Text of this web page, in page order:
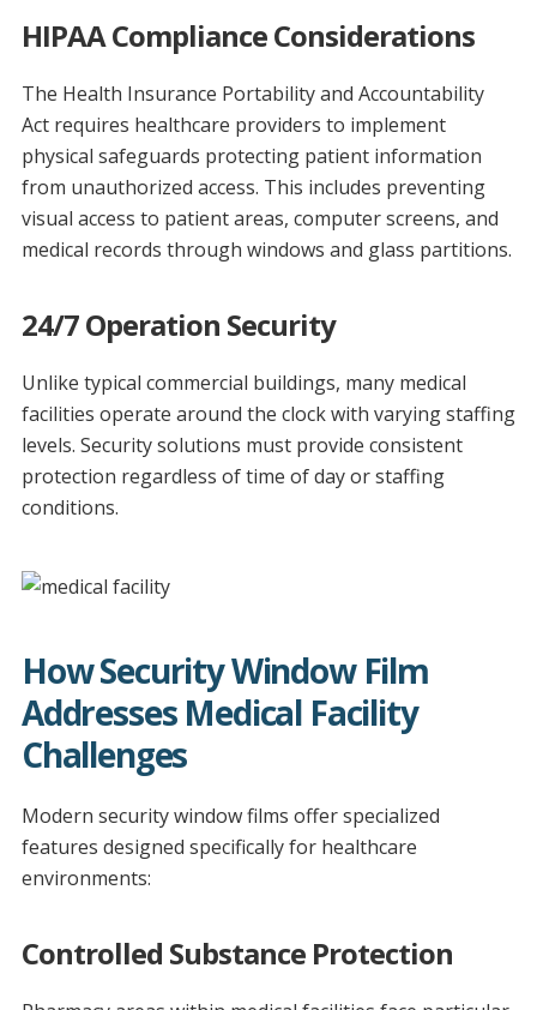
HIPAA Compliance Considerations
The Health Insurance Portability and Accountability
Act requires healthcare providers to implement
physical safeguards protecting patient information
from unauthorized access. This includes preventing
visual access to patient areas, computer screens, and
medical records through windows and glass partitions.
24/7 Operation Security
Unlike typical commercial buildings, many medical
facilities operate around the clock with varying staffing
levels. Security solutions must provide consistent
protection regardless of time of day or staffing
conditions.
How Security Window Film
Addresses Medical Facility
Challenges
Modern security window films offer specialized
features designed specifically for healthcare
environments:
Controlled Substance Protection